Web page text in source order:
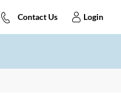
Contact Us Login